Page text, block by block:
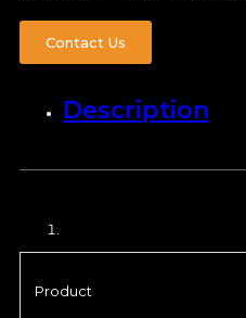
Contact Us
Description
Product